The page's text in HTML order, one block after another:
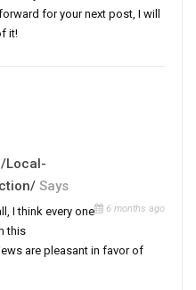
for your next post, I will
it!
local-
Says
6 months ago
I think every one
this
are pleasant in favor of